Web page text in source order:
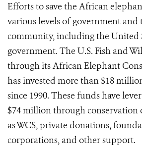
Efforts to save the African
various levels of government
community, including the United
government. The U.S. Fish and
through its African Elephant
has invested more than $18
since 1990. These funds have
$74 million through conservation
as WCS, private donations,
corporations, and other support.